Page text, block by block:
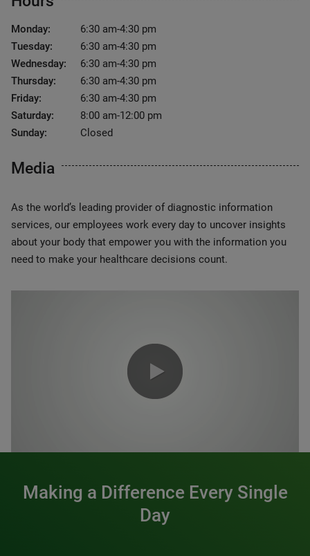
Monday:
6:30 am-4:30 pm
Tuesday:
6:30 am-4:30 pm
Wednesday:
6:30 am-4:30 pm
Thursday:
6:30 am-4:30 pm
Friday:
6:30 am-4:30 pm
Saturday:
8:00 am-12:00 pm
Sunday:
Closed
Media
As the world’s leading provider of diagnostic information
services, our employees work every day to uncover insights
about your body that empower you with the information you
need to make your healthcare decisions count.
Making a Difference Every Single
Day